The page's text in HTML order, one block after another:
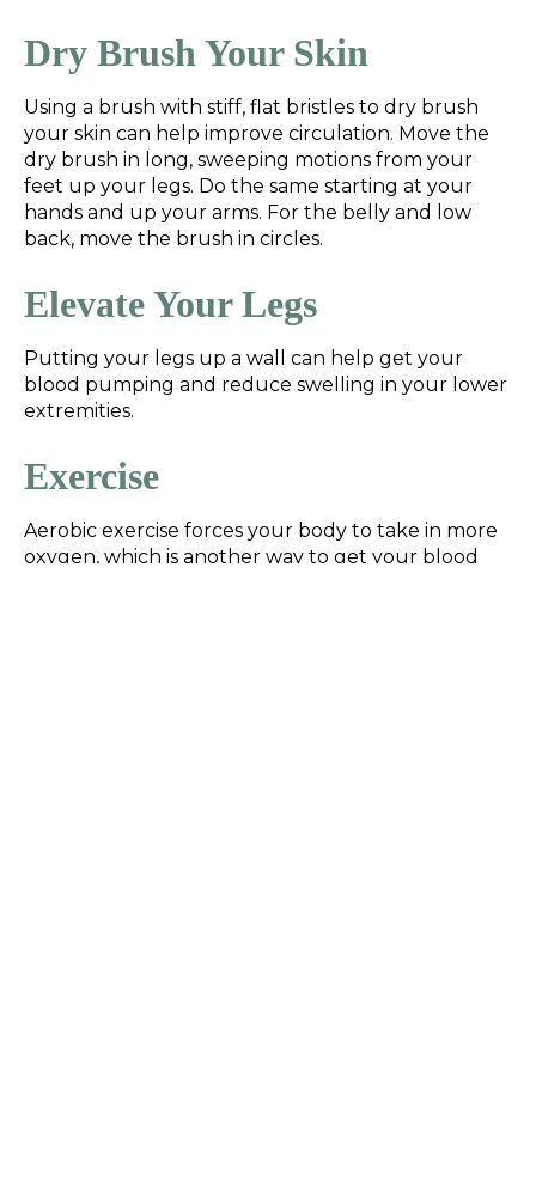
Dry Brush Your Skin
Using a brush with stiff, flat bristles to dry brush
your skin can help improve circulation. Move the
dry brush in long, sweeping motions from your
feet up your legs. Do the same starting at your
hands and up your arms. For the belly and low
back, move the brush in circles.
Elevate Your Legs
Putting your legs up a wall can help get your
blood pumping and reduce swelling in your lower
extremities.
Exercise
Aerobic exercise forces your body to take in more
oxygen, which is another way to get your blood